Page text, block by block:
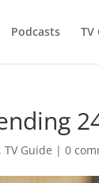
Podcasts TV
,TV Guide |0